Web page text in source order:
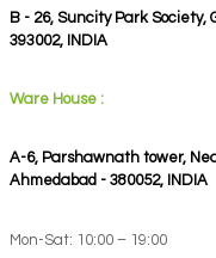
B - 26, Suncity Park Society,
393002, INDIA
Ware House :
A-6, Parshawnath tower,
Ahmedabad - 380052, INDIA
Mon-Sat: 10:00 – 19:00